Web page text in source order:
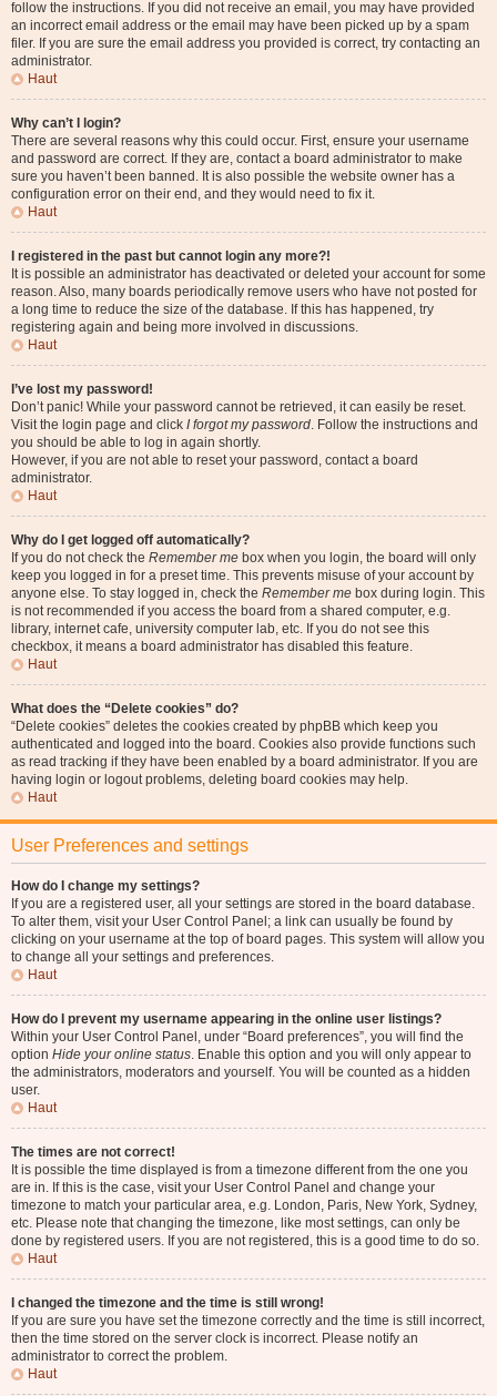
follow the instructions. If you did not receive an email, you may have provided
an incorrect email address or the email may have been picked up by a spam
filer. If you are sure the email address you provided is correct, try contacting an
administrator.
Haut
Why can’t I login?
There are several reasons why this could occur. First, ensure your username
and password are correct. If they are, contact a board administrator to make
sure you haven’t been banned. It is also possible the website owner has a
configuration error on their end, and they would need to fix it.
Haut
I registered in the past but cannot login any more?!
It is possible an administrator has deactivated or deleted your account for some
reason. Also, many boards periodically remove users who have not posted for
a long time to reduce the size of the database. If this has happened, try
registering again and being more involved in discussions.
Haut
I’ve lost my password!
Don’t panic! While your password cannot be retrieved, it can easily be reset.
Visit the login page and click I forgot my password. Follow the instructions and
you should be able to log in again shortly.
However, if you are not able to reset your password, contact a board
administrator.
Haut
Why do I get logged off automatically?
If you do not check the Remember me box when you login, the board will only
keep you logged in for a preset time. This prevents misuse of your account by
anyone else. To stay logged in, check the Remember me box during login. This
is not recommended if you access the board from a shared computer, e.g.
library, internet cafe, university computer lab, etc. If you do not see this
checkbox, it means a board administrator has disabled this feature.
Haut
What does the “Delete cookies” do?
“Delete cookies” deletes the cookies created by phpBB which keep you
authenticated and logged into the board. Cookies also provide functions such
as read tracking if they have been enabled by a board administrator. If you are
having login or logout problems, deleting board cookies may help.
Haut
User Preferences and settings
How do I change my settings?
If you are a registered user, all your settings are stored in the board database.
To alter them, visit your User Control Panel; a link can usually be found by
clicking on your username at the top of board pages. This system will allow you
to change all your settings and preferences.
Haut
How do I prevent my username appearing in the online user listings?
Within your User Control Panel, under “Board preferences”, you will find the
option Hide your online status. Enable this option and you will only appear to
the administrators, moderators and yourself. You will be counted as a hidden
user.
Haut
The times are not correct!
It is possible the time displayed is from a timezone different from the one you
are in. If this is the case, visit your User Control Panel and change your
timezone to match your particular area, e.g. London, Paris, New York, Sydney,
etc. Please note that changing the timezone, like most settings, can only be
done by registered users. If you are not registered, this is a good time to do so.
Haut
I changed the timezone and the time is still wrong!
If you are sure you have set the timezone correctly and the time is still incorrect,
then the time stored on the server clock is incorrect. Please notify an
administrator to correct the problem.
Haut